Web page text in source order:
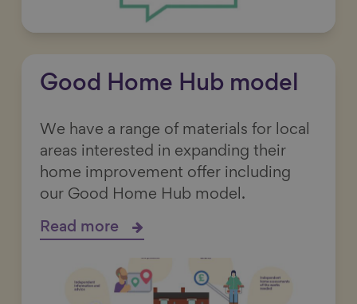
Good Home Hub model
We have a range of materials for local
areas interested in expanding their
home improvement offer including
our Good Home Hub model.
Read more